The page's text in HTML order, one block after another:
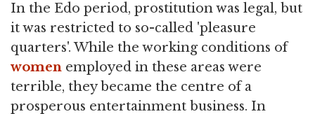
In the Edo period, prostitution was legal, but
it was restricted to so-called 'pleasure
quarters'. While the working conditions of
women employed in these areas were
terrible, they became the centre of a
prosperous entertainment business. In